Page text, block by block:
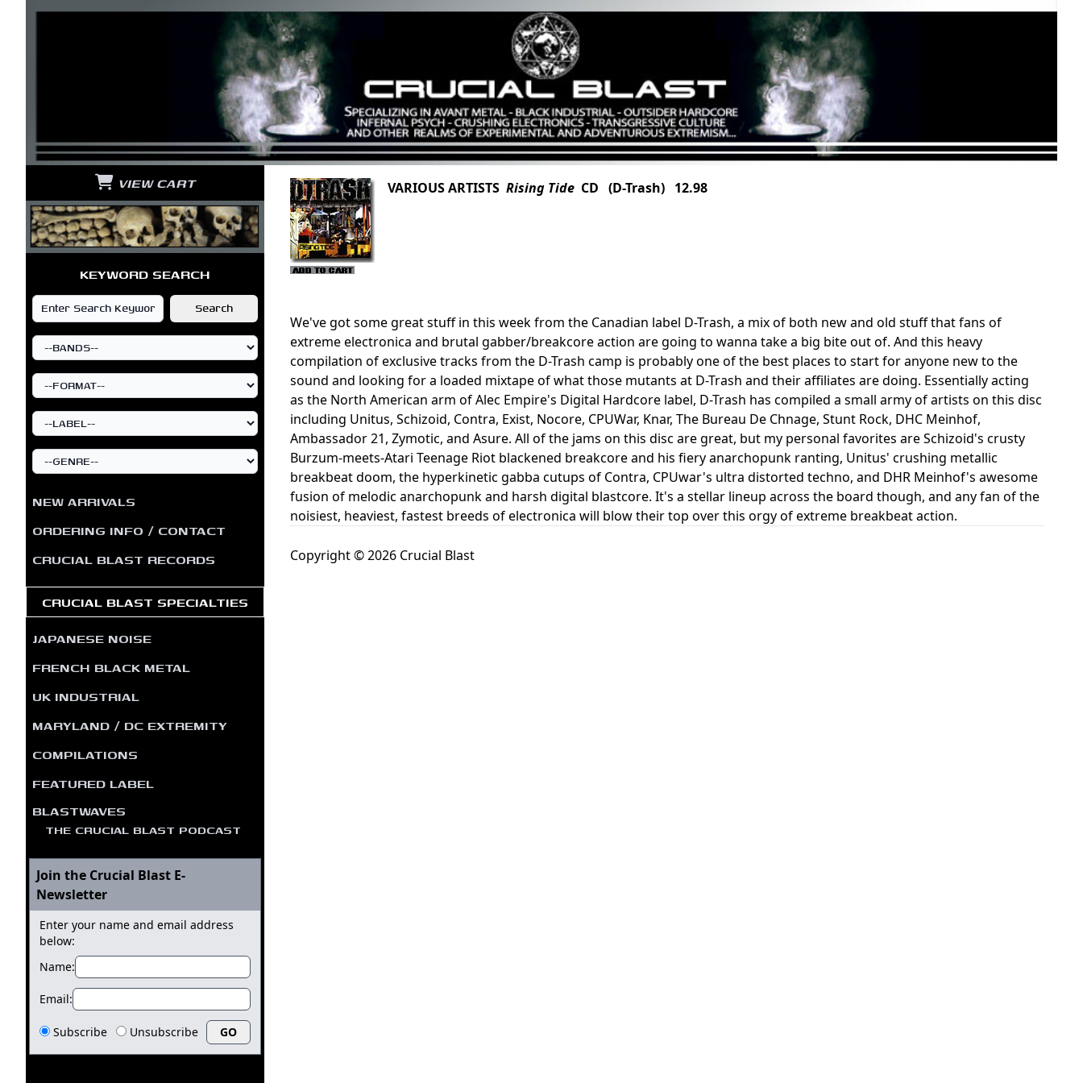
VIEW CART
KEYWORD SEARCH
NEW ARRIVALS
ORDERING INFO / CONTACT
CRUCIAL BLAST RECORDS
CRUCIAL BLAST SPECIALTIES
JAPANESE NOISE
FRENCH BLACK METAL
UK INDUSTRIAL
MARYLAND / DC EXTREMITY
COMPILATIONS
FEATURED LABEL
BLASTWAVES
THE CRUCIAL BLAST PODCAST
Join the Crucial Blast E-
Newsletter
Enter your name and email address
below:
Name:
Email:
Subscribe Unsubscribe
VARIOUS ARTISTS Rising Tide CD (D-Trash) 12.98
We've got some great stuff in this week from the Canadian label D-Trash, a mix of both new and old stuff that fans of
extreme electronica and brutal gabber/breakcore action are going to wanna take a big bite out of. And this heavy
compilation of exclusive tracks from the D-Trash camp is probably one of the best places to start for anyone new to the
sound and looking for a loaded mixtape of what those mutants at D-Trash and their affiliates are doing. Essentially acting
as the North American arm of Alec Empire's Digital Hardcore label, D-Trash has compiled a small army of artists on this disc
including Unitus, Schizoid, Contra, Exist, Nocore, CPUWar, Knar, The Bureau De Chnage, Stunt Rock, DHC Meinhof,
Ambassador 21, Zymotic, and Asure. All of the jams on this disc are great, but my personal favorites are Schizoid's crusty
Burzum-meets-Atari Teenage Riot blackened breakcore and his fiery anarchopunk ranting, Unitus' crushing metallic
breakbeat doom, the hyperkinetic gabba cutups of Contra, CPUwar's ultra distorted techno, and DHR Meinhof's awesome
fusion of melodic anarchopunk and harsh digital blastcore. It's a stellar lineup across the board though, and any fan of the
noisiest, heaviest, fastest breeds of electronica will blow their top over this orgy of extreme breakbeat action.
Copyright © 2026 Crucial Blast